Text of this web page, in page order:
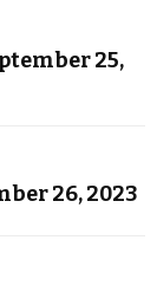
25,
26, 2023